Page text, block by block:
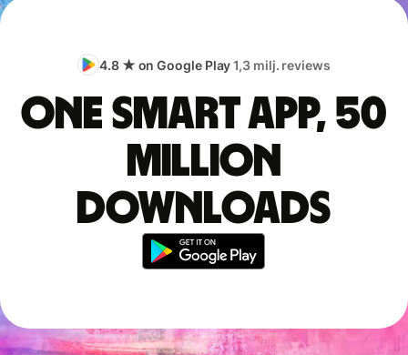
4.8 ★ on Google Play1,3 milj. reviews
One smart app, 50
million
downloads